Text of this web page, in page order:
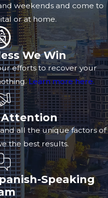
weekends and come to
or at home.
We Win
efforts to recover your
Learn more here.
all the unique factors of
the best results.
Speaking